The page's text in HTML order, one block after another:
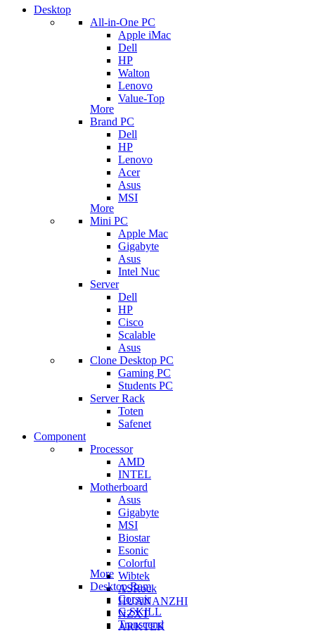
Desktop
All-in-One PC
Apple iMac
Dell
HP
Walton
Lenovo
Value-Top
More
Brand PC
Dell
HP
Lenovo
Acer
Asus
MSI
More
Mini PC
Apple Mac
Gigabyte
Asus
Intel Nuc
Server
Dell
HP
Cisco
Scalable
Asus
Clone Desktop PC
Gaming PC
Students PC
Server Rack
Toten
Safenet
Component
Processor
AMD
INTEL
Motherboard
Asus
Gigabyte
MSI
Biostar
Esonic
Colorful
Wibtek
ASRock
HUANANZHI
NZXT
ARKTEK
More
Desktop Ram
Corsair
G.SKILL
Transcend